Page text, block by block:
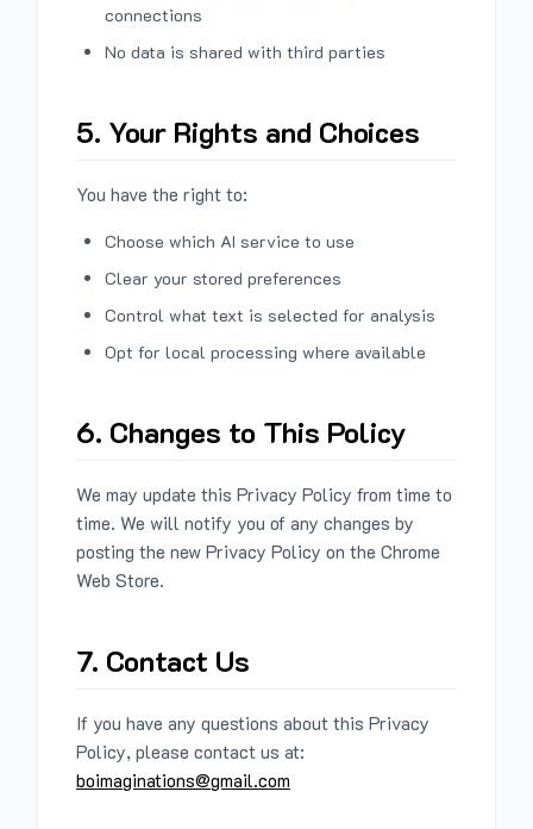
connections
No data is shared with third parties
5. Your Rights and Choices
You have the right to:
Choose which AI service to use
Clear your stored preferences
Control what text is selected for analysis
Opt for local processing where available
6. Changes to This Policy
We may update this Privacy Policy from time to
time. We will notify you of any changes by
posting the new Privacy Policy on the Chrome
Web Store.
7. Contact Us
If you have any questions about this Privacy
Policy, please contact us at:
boimaginations@gmail.com